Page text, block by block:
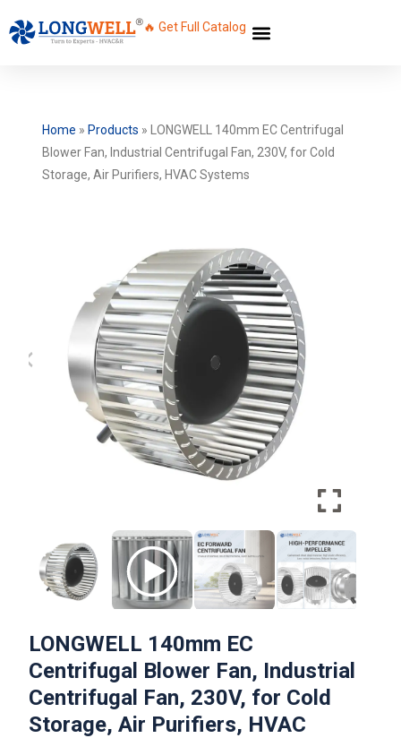
🔥 Get Full Catalog
Home » Products »
LONGWELL 140mm EC Centrifugal
Blower Fan, Industrial Centrifugal Fan, 230V, for Cold
Storage, Air Purifiers, HVAC Systems
LONGWELL 140mm EC
Centrifugal Blower Fan, Industrial
Centrifugal Fan, 230V, for Cold
Storage, Air Purifiers, HVAC